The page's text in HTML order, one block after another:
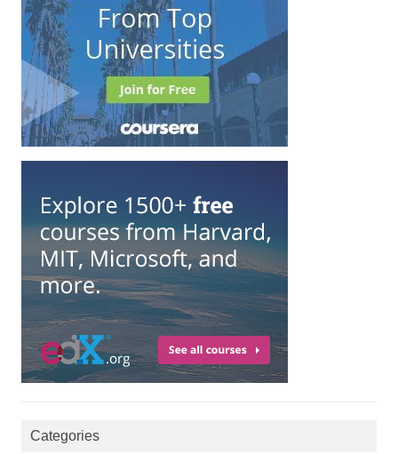
Categories